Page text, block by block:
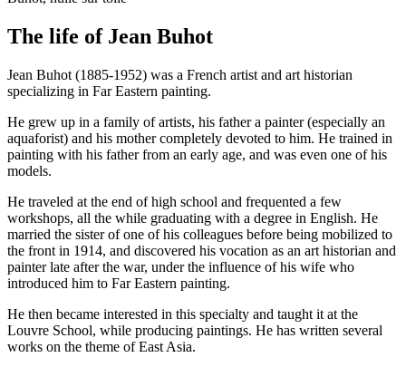
The life of Jean Buhot
Jean Buhot (1885-1952) was a French artist and art historian
specializing in Far Eastern painting.
He grew up in a family of artists, his father a painter (especially an
aquaforist) and his mother completely devoted to him. He trained in
painting with his father from an early age, and was even one of his
models.
He traveled at the end of high school and frequented a few
workshops, all the while graduating with a degree in English. He
married the sister of one of his colleagues before being mobilized to
the front in 1914, and discovered his vocation as an art historian and
painter late after the war, under the influence of his wife who
introduced him to Far Eastern painting.
He then became interested in this specialty and taught it at the
Louvre School, while producing paintings. He has written several
works on the theme of East Asia.